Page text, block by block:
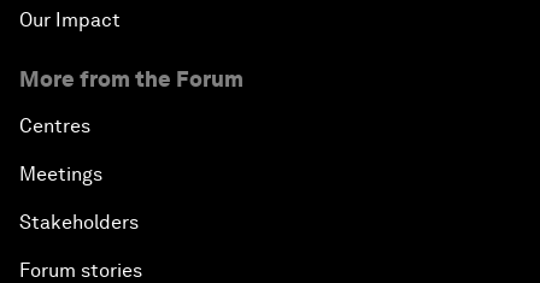
Our Impact
More from the Forum
Centres
Meetings
Stakeholders
Forum stories